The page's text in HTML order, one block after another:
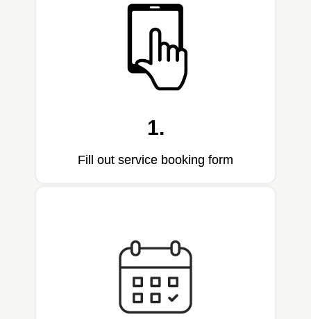
1.
Fill out service booking form